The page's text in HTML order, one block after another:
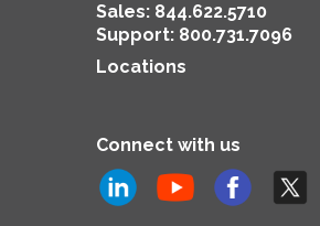
Sales: 844.622.5710
Support: 800.731.7096
Locations
Connect with us